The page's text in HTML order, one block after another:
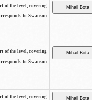
of the level, covering
to Swanson
of the level, covering
to Swanson
of the level, covering